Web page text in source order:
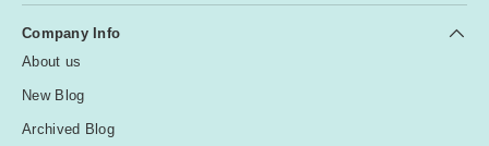
Company Info
About us
New Blog
Archived Blog